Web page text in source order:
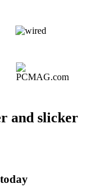
and slicker